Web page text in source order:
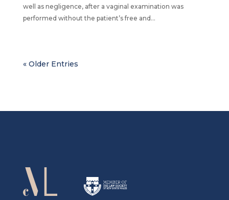
well as negligence, after a vaginal examination was
performed without the patient’s free and...
« Older Entries